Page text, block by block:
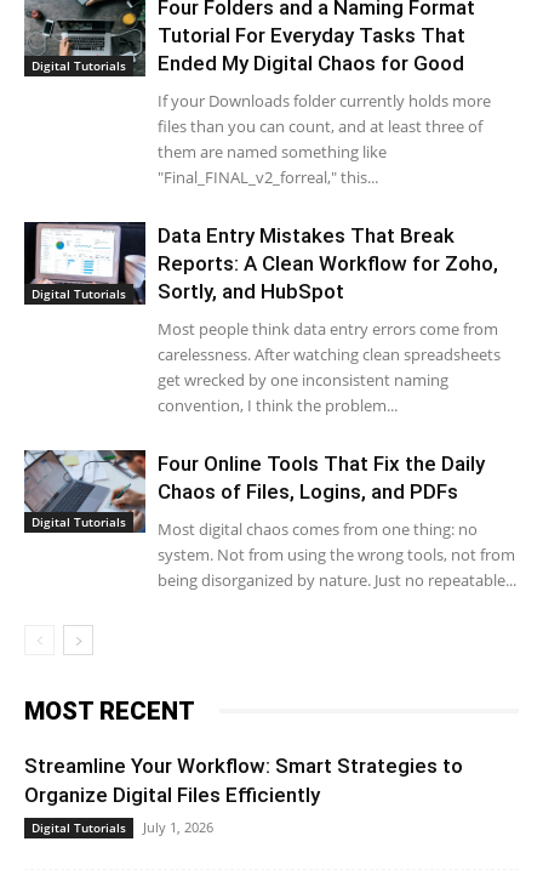
Digital Tutorials
Four Folders and a Naming Format
Tutorial For Everyday Tasks That
Ended My Digital Chaos for Good
If your Downloads folder currently holds more
files than you can count, and at least three of
them are named something like
"Final_FINAL_v2_forreal," this...
Digital Tutorials
Data Entry Mistakes That Break
Reports: A Clean Workflow for Zoho,
Sortly, and HubSpot
Most people think data entry errors come from
carelessness. After watching clean spreadsheets
get wrecked by one inconsistent naming
convention, I think the problem...
Digital Tutorials
Four Online Tools That Fix the Daily
Chaos of Files, Logins, and PDFs
Most digital chaos comes from one thing: no
system. Not from using the wrong tools, not from
being disorganized by nature. Just no repeatable...
MOST RECENT
Streamline Your Workflow: Smart Strategies to
Organize Digital Files Efficiently
Digital Tutorials July 1, 2026